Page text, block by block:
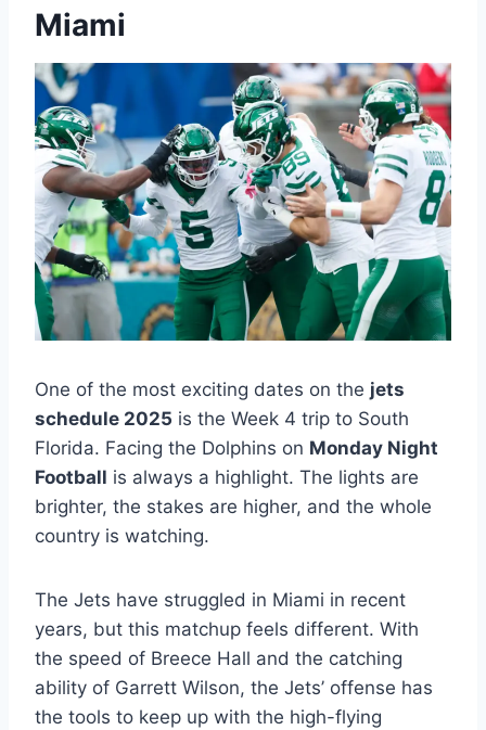
Miami
One of the most exciting dates on the jets
schedule 2025 is the Week 4 trip to South
Florida. Facing the Dolphins on Monday Night
Football is always a highlight. The lights are
brighter, the stakes are higher, and the whole
country is watching.
The Jets have struggled in Miami in recent
years, but this matchup feels different. With
the speed of Breece Hall and the catching
ability of Garrett Wilson, the Jets’ offense has
the tools to keep up with the high-flying